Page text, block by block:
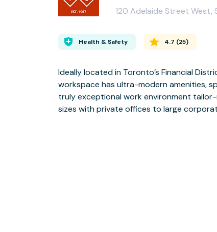
120 Adelaide Street West,
Health & Safety 4.7 (25)
Ideally located in Toronto’s Financial
workspace has ultra-modern amenities,
truly exceptional work environment
sizes with private offices to large